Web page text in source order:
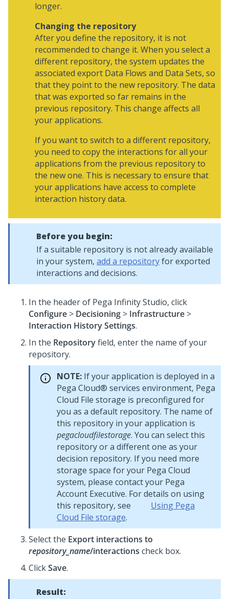
longer.
Changing the repository
After you define the repository, it is not
recommended to change it. When you select a
different repository, the system updates the
associated export Data Flows and Data Sets, so
that they point to the new repository. The data
that was exported so far remains in the
previous repository. This change affects all
your applications.
If you want to switch to a different repository,
you need to copy the interactions for all your
applications from the previous repository to
the new one. This is necessary to ensure that
your applications have access to complete
interaction history data.
Before you begin:
If a suitable repository is not already available
in your system, add a repositoryfor exported
interactions and decisions.
In the header of Pega Infinity Studio, click
Configure > Decisioning > Infrastructure >
Interaction History Settings.
In the Repositoryfield, enter the name of your
repository.
NOTE: If your application is deployed in a
Pega Cloud® services environment, Pega
Cloud File storage is preconfigured for
you as a default repository. The name of
this repository in your application is
pegacloudfilestorage. You can select this
repository or a different one as your
decision repository. If you need more
storage space for your Pega Cloud
system, please contact your Pega
Account Executive. For details on using
this repository, see
Using Pega
Cloud File storage.
Select the Export interactions to
repository_name/interactions check box.
ClickSave.
Result: